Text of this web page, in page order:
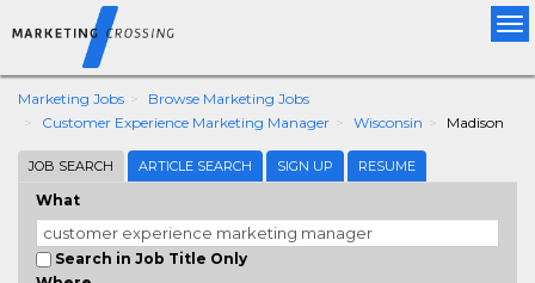
Marketing Jobs
Browse Marketing Jobs
Customer Experience Marketing Manager
Wisconsin Madison
JOB SEARCH ARTICLE SEARCH SIGN UP RESUME
What
Search in Job Title Only